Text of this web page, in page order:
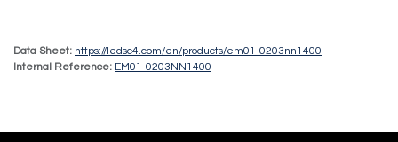
Data Sheet: https://ledsc4.com/en/products/em01-0203nn1400
Internal Reference: EM01-0203NN1400